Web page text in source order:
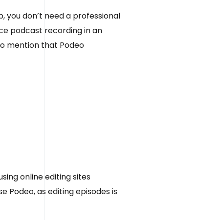
you don’t need a professional
podcast recording in an
mention that Podeo
online editing sites
Podeo, as editing episodes is